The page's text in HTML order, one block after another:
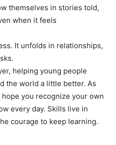
themselves in stories told,
when it feels
It unfolds in relationships,
helping young people
the world a little better. As
you recognize your own
every day. Skills live in
courage to keep learning.